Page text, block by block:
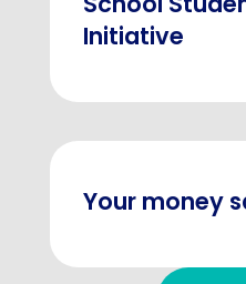
Initiative
Your money